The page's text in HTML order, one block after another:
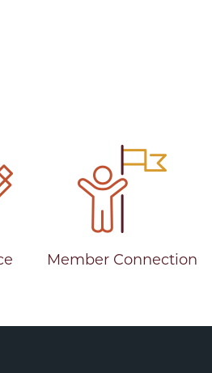
Member Connection